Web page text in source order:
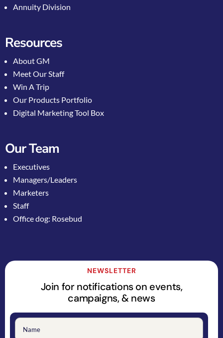
Annuity Division
Resources
About GM
Meet Our Staff
Win A Trip
Our Products Portfolio
Digital Marketing Tool Box
Our Team
Executives
Managers/Leaders
Marketers
Staff
Office dog: Rosebud
NEWSLETTER
Join for notifications on events,
campaigns, & news